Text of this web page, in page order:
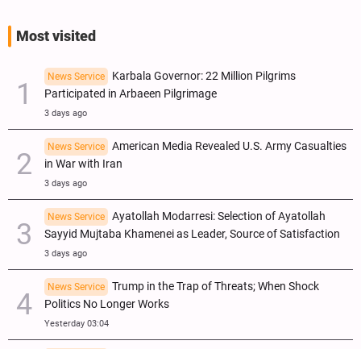
Most visited
News Service
Karbala Governor: 22 Million Pilgrims
Participated in Arbaeen Pilgrimage
3 days ago
News Service
American Media Revealed U.S. Army Casualties
in War with Iran
3 days ago
News Service
Ayatollah Modarresi: Selection of Ayatollah
Sayyid Mujtaba Khamenei as Leader, Source of Satisfaction
3 days ago
News Service
Trump in the Trap of Threats; When Shock
Politics No Longer Works
Yesterday 03:04